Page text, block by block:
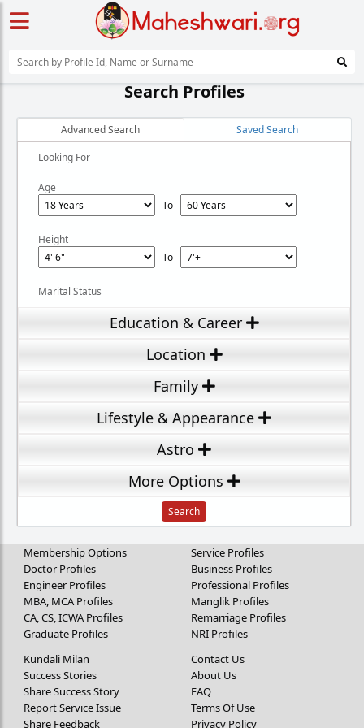
Search Profiles
Advanced Search
Saved Search
Looking For
Age
To
Height
To
Marital Status
Education & Career
Location
Family
Lifestyle & Appearance
Astro
More Options
Membership Options
Doctor Profiles
Engineer Profiles
MBA, MCA Profiles
CA, CS, ICWA Profiles
Graduate Profiles
Service Profiles
Business Profiles
Professional Profiles
Manglik Profiles
Remarriage Profiles
NRI Profiles
Kundali Milan
Success Stories
Share Success Story
Report Service Issue
Share Feedback
Contact Us
About Us
FAQ
Terms Of Use
Privacy Policy